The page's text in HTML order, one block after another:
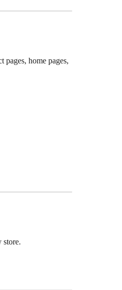
pages, home pages,
store.